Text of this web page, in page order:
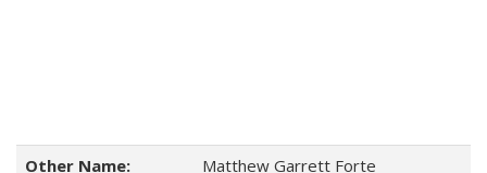
Other Name: Matthew Garrett Forte